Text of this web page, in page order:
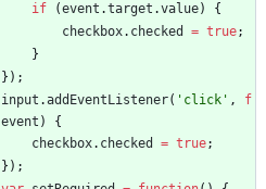
if
(event .target .value)
{
checkbox. checked = true;
}
} ) ;
input .addEventListener( 'click' ,
f
event )
{
checkbox. checked = true;
} ) ;